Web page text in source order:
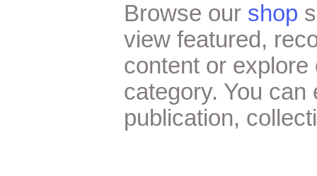
Browse our shop
view featured,
content or
category. You
publication,